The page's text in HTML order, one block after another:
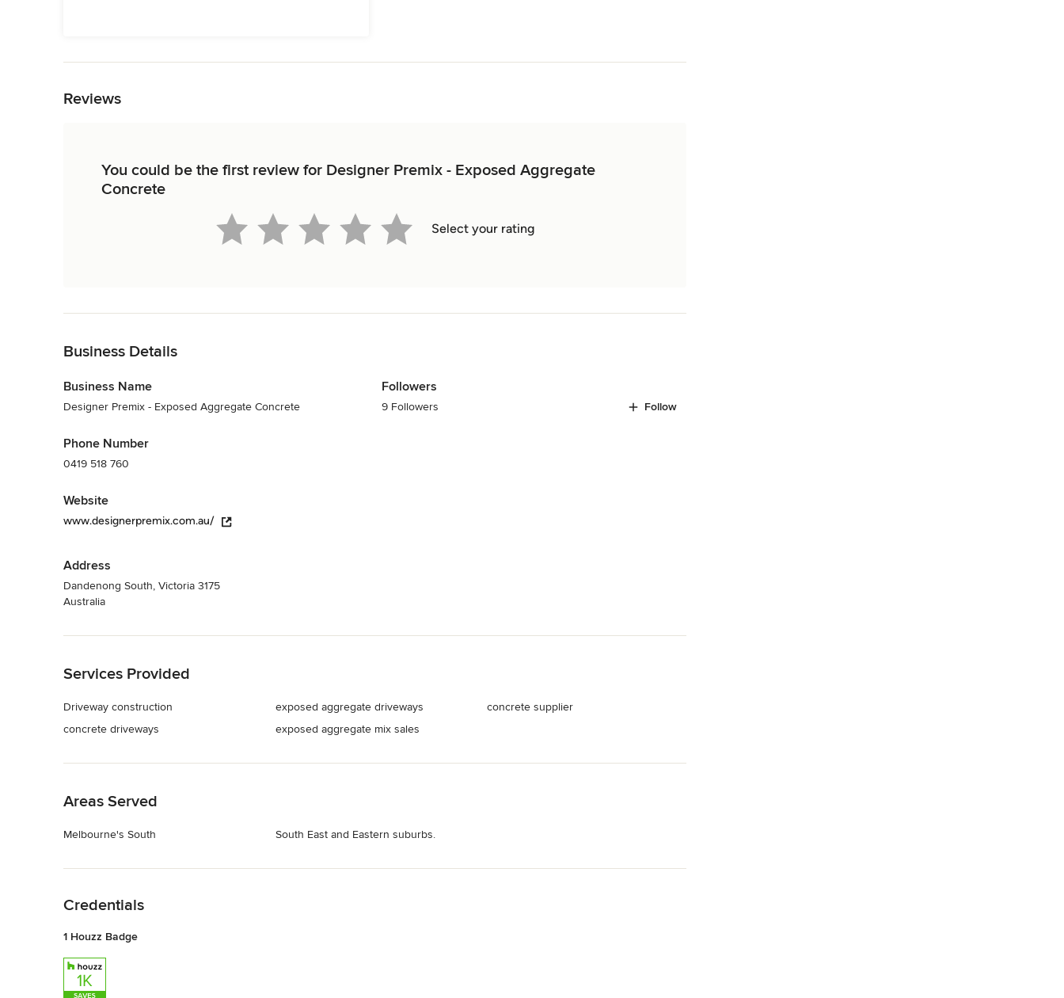
Reviews
You could be the first review for Designer Premix - Exposed Aggregate
Concrete
Select your rating
Business Details
Business Name
Designer Premix - Exposed Aggregate Concrete
Phone Number
0419 518 760
Website
www.designerpremix.com.au/
Address
Dandenong South, Victoria 3175
Australia
Followers
9 Followers Follow
Services Provided
Driveway construction
concrete driveways
exposed aggregate driveways
exposed aggregate mix sales
concrete supplier
Areas Served
Melbourne's South South East and Eastern suburbs.
Credentials
1 Houzz Badge